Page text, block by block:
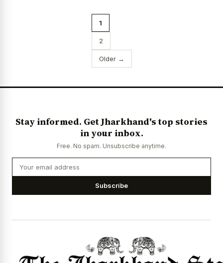
1
2
Older →
Stay informed. Get Jharkhand's top stories
in your inbox.
Free. No spam. Unsubscribe anytime.
Subscribe